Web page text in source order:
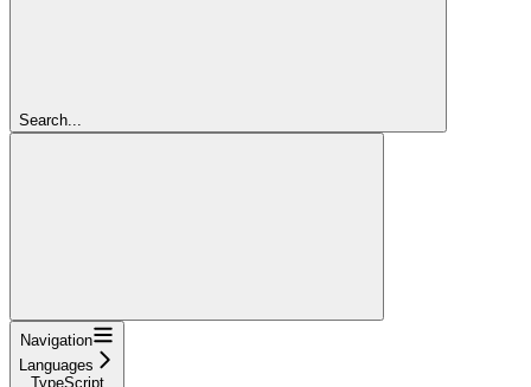
Search...
Navigation
Languages
TypeScript